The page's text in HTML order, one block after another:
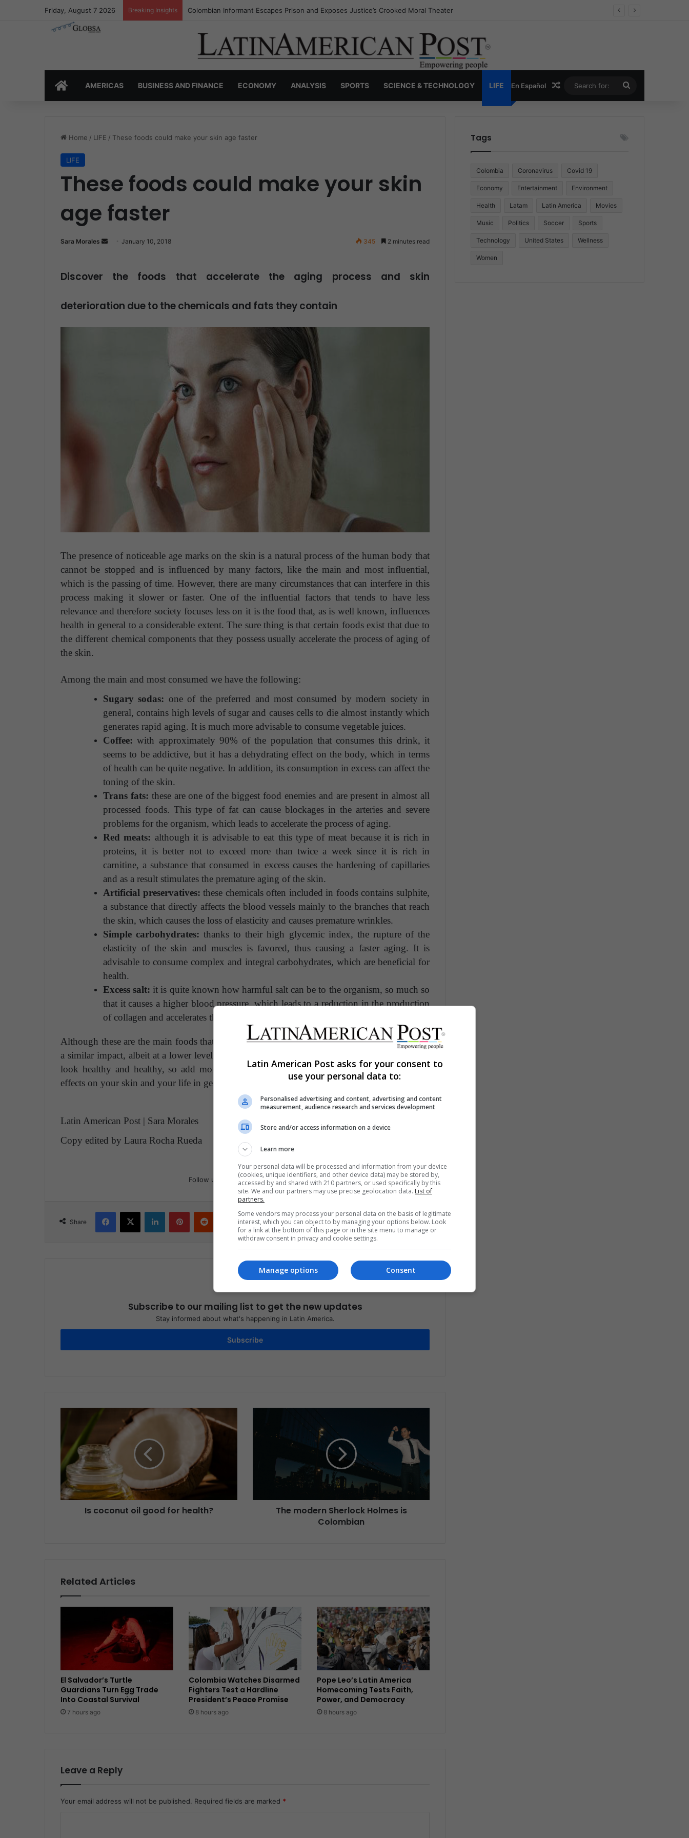
Friday, August 7 2026 Breaking Insights Colombia’s Invisible Narcos: The Secret War Over Truth, Power, and the New Drug Economy
HOMEAMERICAS BUSINESS AND FINANCE ECONOMY ANALYSIS SPORTS SCIENCE & TECHNOLOGY LIFE En Español Random Article
for:
Home / LIFE / These foods could make your skin age faster
LIFE
These foods could make your skin
age faster
Sara Morales
n
m
January 10, 2018 345 2 minutes read
Discover the foods that accelerate the aging process and skin
deterioration due to the chemicals and fats they contain
The presence of noticeable age marks on the skin is a natural process of the human body that
cannot be stopped and is influenced by many factors, like the main and most influential,
which is the passing of time. However, there are many circumstances that can interfere in this
process making it slower or faster. One of the influential factors that tends to have less
relevance and therefore society focuses less on it is the food that, as is well known, influences
health in general to a considerable extent. The sure thing is that certain foods exist that due to
the different chemical components that they possess usually accelerate the process of aging of
the skin.
Among the main and most consumed we have the following:
Sugary sodas: one of the preferred and most consumed by modern society in
general, contains high levels of sugar and causes cells to die almost instantly which
generates rapid aging. It is much more advisable to consume vegetable juices.
Coffee: with approximately 90% of the population that consumes this drink, it
seems to be addictive, but it has a dehydrating effect on the body, which in terms
of health can be quite negative. In addition, its consumption in excess can affect the
toning of the skin.
Trans fats: these are one of the biggest food enemies and are present in almost all
processed foods. This type of fat can cause blockages in the arteries and severe
problems for the organism, which leads to accelerate the process of aging.
Red meats: although it is advisable to eat this type of meat because it is rich in
proteins, it is better not to exceed more than twice a week since it is rich in
carnitine, a substance that consumed in excess causes the hardening of capillaries
and as a result stimulates the premature aging of the skin.
Artificial preservatives: these chemicals often included in foods contains sulphite,
a substance that directly affects the blood vessels mainly to the branches that reach
the skin, which causes the loss of elasticity and causes premature wrinkles.
Simple carbohydrates: thanks to their high glycemic index, the rupture of the
elasticity of the skin and muscles is favored, thus causing a faster aging. It is
advisable to consume complex and integral carbohydrates, which are beneficial for
health.
Excess salt: it is quite known how harmful salt can be to the organism, so much so
that it causes a higher blood pressure, which leads to a reduction in the production
of collagen and accelerates the aging process.
Although these are the main foods that accelerate the aging process, there are others that have
a similar impact, albeit at a lower level. In general, having a good diet is essential to stay and
look healthy and healthy, so add more vegetables to your diet and you will see favorable
effects on your skin and your life in general.
Latin American Post | Sara Morales
Copy edited by Laura Rocha Rueda
Follow us
Share
Share via Email Print
Subscribe to our mailing list to get the new updates
Stay informed about what's happening in Latin America.
Subscribe
Is coconut oil good for health?
The modern Sherlock Holmes is
Colombian
Related Articles
El Salvador’s Turtle
Guardians Turn Egg Trade
Into Coastal Survival
7 hours ago
Colombia Watches Disarmed
Fighters Test a Hardline
President’s Peace Promise
8 hours ago
Pope Leo’s Latin America
Homecoming Tests Faith,
Power, and Democracy
8 hours ago
Leave a Reply
Your email address will not be published. Required fields are marked *
Tags
Colombia Coronavirus Covid 19
Economy Entertainment Environment
Health Latam Latin America Movies
Music Politics Soccer Sports
Technology United States Wellness
Women
Latin American Post asks for your consent to
use your personal data to:
Personalised advertising and content, advertising and content
measurement, audience research and services development
Store and/or access information on a device
Learn more
Your personal data will be processed and information from your device
(cookies, unique identifiers, and other device data) may be stored by,
accessed by and shared with 210 partners, or used specifically by this
site. We and our partners may use precise geolocation data. List of
partners.
Some vendors may process your personal data on the basis of legitimate
interest, which you can object to by managing your options below. Look
for a link at the bottom of this page or in the site menu to manage or
withdraw consent in privacy and cookie settings.
Consent
Manage options